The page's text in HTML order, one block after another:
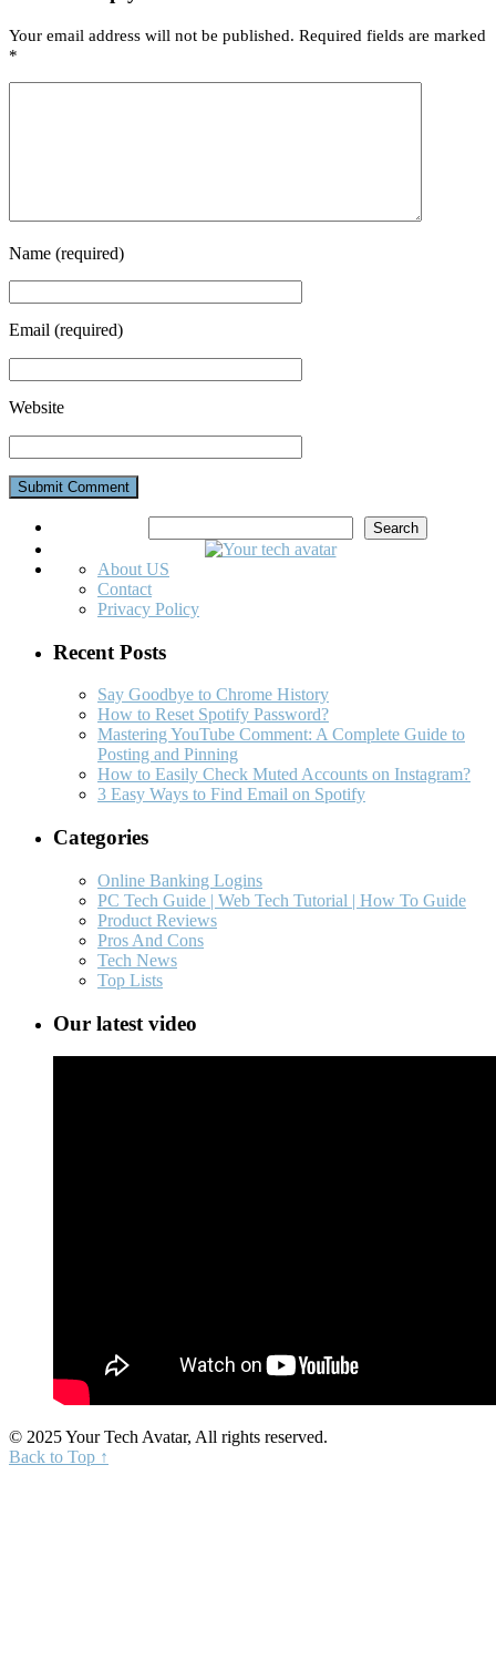
Your email address will not be published. Required fields are marked
*
Name (required)
Email (required)
Website
Search
About US
Contact
Privacy Policy
Recent Posts
Say Goodbye to Chrome History
How to Reset Spotify Password?
Mastering YouTube Comment: A Complete Guide to
Posting and Pinning
How to Easily Check Muted Accounts on Instagram?
3 Easy Ways to Find Email on Spotify
Categories
Online Banking Logins
PC Tech Guide | Web Tech Tutorial | How To Guide
Product Reviews
Pros And Cons
Tech News
Top Lists
Our latest video
© 2025 Your Tech Avatar, All rights reserved.
Back to Top ↑